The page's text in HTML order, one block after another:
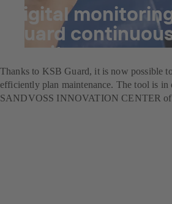
Digital
Guard
monitors pumps
Thanks to KSB Guard, it is now possible
efficiently plan maintenance. The tool is in
SANDVOSS INNOVATION CENTER